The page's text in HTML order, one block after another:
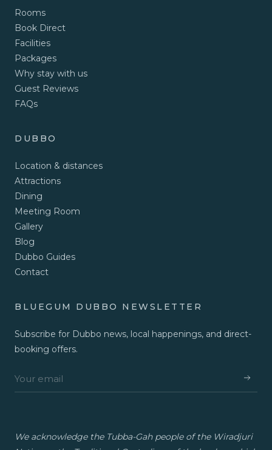
Rooms
Book Direct
Facilities
Packages
Why stay with us
Guest Reviews
FAQs
DUBBO
Location & distances
Attractions
Dining
Meeting Room
Gallery
Blog
Dubbo Guides
Contact
BLUEGUM DUBBO NEWSLETTER
Subscribe for Dubbo news, local happenings, and direct-
booking offers.
We acknowledge the Tubba-Gah people of the Wiradjuri